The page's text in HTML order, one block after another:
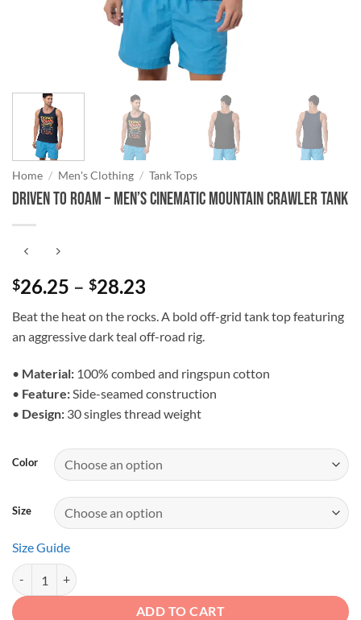
Home / Men's Clothing / Tank Tops
Driven to Roam – Men’s Cinematic Mountain Crawler Tank
$26.25 – $28.23
$26.25
through
Beat the heat on the rocks. A bold off-grid tank top featuring
an aggressive dark teal off-road rig.
• Material: 100% combed and ringspun cotton
• Feature:Side-seamed construction
• Design: 30 singles thread weight
Color
Size
Size Guide
Driven to Roam - Men's Cinematic Mountain Crawler Tank quantity
ADD TO CART